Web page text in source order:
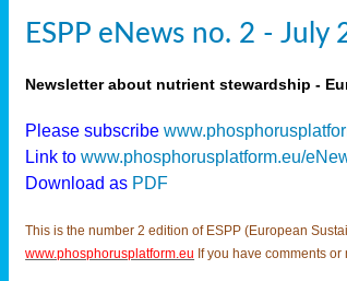
ESPP eNews no. 2 - July
Newsletter about nutrient stewardship -
Please subscribe
Link to www.phosphorusplatform.eu/
Download as PDF
This is the number 2 edition of ESPP (European
www.phosphorusplatform.eu If you have comments